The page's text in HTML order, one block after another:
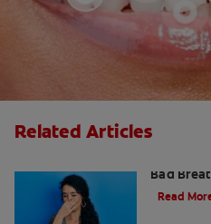
Related Articles
Bad
Read